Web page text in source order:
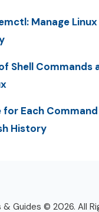
Manage Linux
Shell Commands
for Each Command
History
Guides © 2026. All